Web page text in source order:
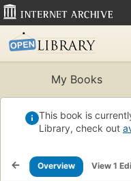
My Books
This book is
Library, check out
Overview View 1